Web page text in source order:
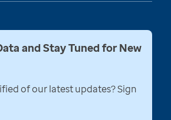
and Stay Tuned for New
of our latest updates? Sign